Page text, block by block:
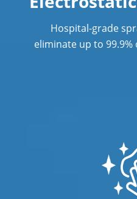
Hospital-grade
eliminate up to